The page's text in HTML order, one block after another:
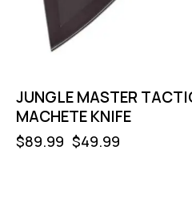
JUNGLE MASTER
MACHETE KNIFE
$89.99 $49.99